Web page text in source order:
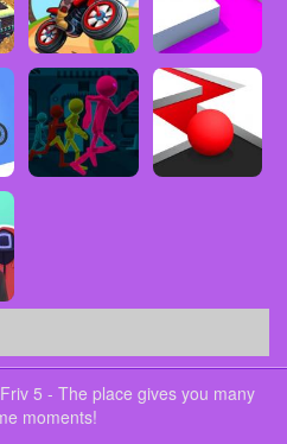
5 - The place gives you many
moments!